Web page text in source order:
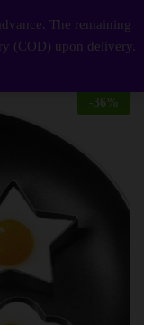
0
Log
-36 %
The remaining
(COD) upon delivery.